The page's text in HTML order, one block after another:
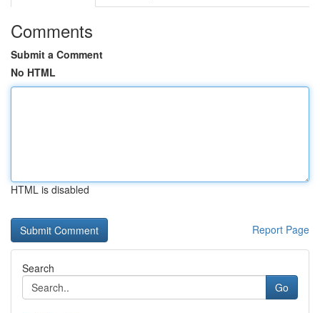
Comments
Submit a Comment
No HTML
HTML is disabled
Report Page
Search
Go